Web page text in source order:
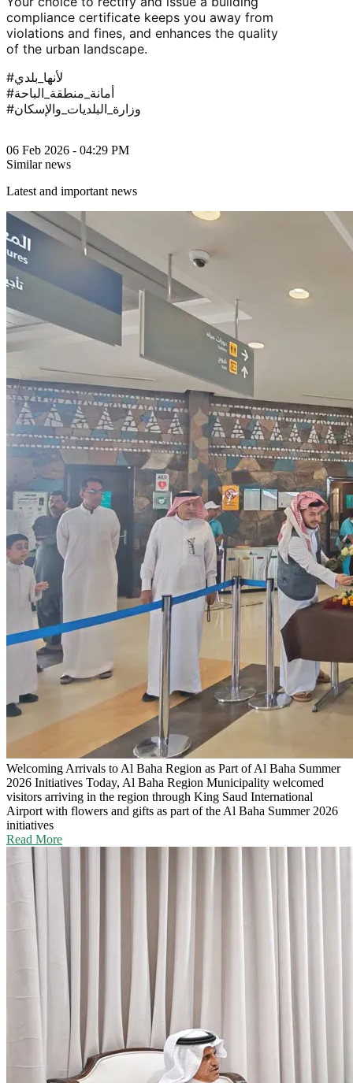
compliance certificate keeps you away from
violations and fines, and enhances the quality
of the urban landscape.
#لأنها_بلدي
#أمانة_منطقة_الباحة
#وزارة_البلديات_والإسكان
06 Feb 2026 - 04:29 PM
Similar news
Latest and important news
Welcoming Arrivals to Al Baha Region as Part of Al Baha Summer
2026 Initiatives Today, Al Baha Region Municipality welcomed
visitors arriving in the region through King Saud International
Airport with flowers and gifts as part of the Al Baha Summer 2026
initiatives
Read More